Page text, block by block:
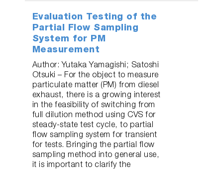
Evaluation Testing of the
Partial Flow Sampling
System for PM
Measurement
Author: Yutaka Yamagishi; Satoshi
Otsuki – For the object to measure
particulate matter (PM) from diesel
exhaust, there is a growing interest
in the feasibility of switching from
full dilution method using CVS for
steady-state test cycle, to partial
flow sampling system for transient
for tests. Bringing the partial flow
sampling method into general use,
it is important to clarify the